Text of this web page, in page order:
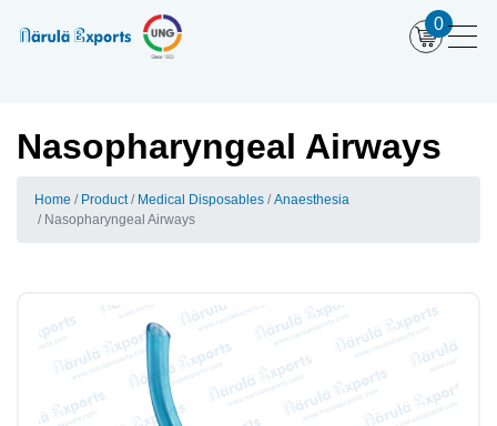
0
Nasopharyngeal Airways
Home Product Medical Disposables
Anaesthesia
Nasopharyngeal Airways